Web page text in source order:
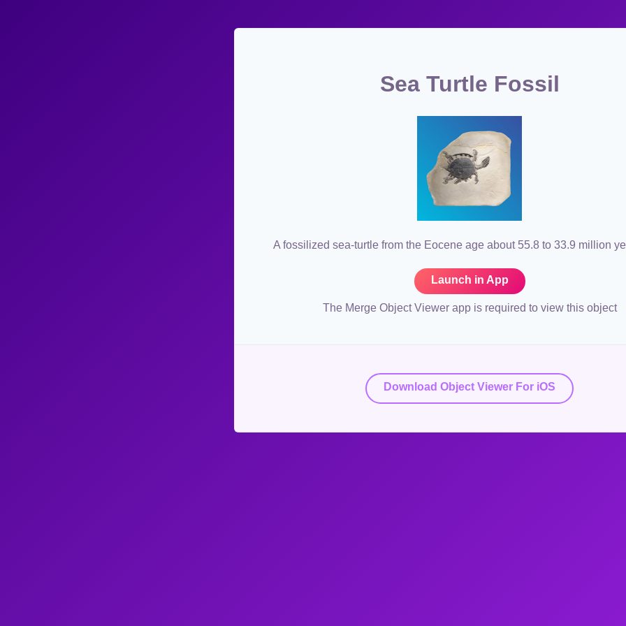
Sea Turtle Fossil
A fossilized sea-turtle from the Eocene age about 55.8 to 33.9 million
Launch in App
The Merge Object Viewer app is required to view this object
Download Object Viewer For iOS